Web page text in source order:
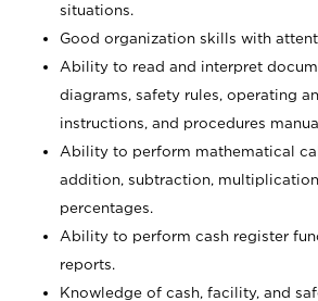
situations.
Good organization skills with
Ability to read and interpret
diagrams, safety rules, operating
instructions, and procedures
Ability to perform mathematical
addition, subtraction,
percentages.
Ability to perform cash register
reports.
Knowledge of cash, facility, and